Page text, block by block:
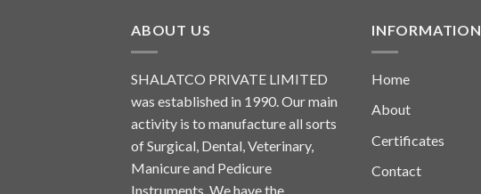
ABOUT US
SHALATCO PRIVATE LIMITED
was established in 1990. Our main
activity is to manufacture all sorts
of Surgical, Dental, Veterinary,
Manicure and Pedicure
Instruments. We have the
INFORMATION
Home
About
Certificates
Contact